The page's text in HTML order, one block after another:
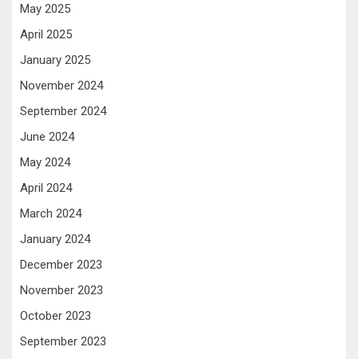
May 2025
April 2025
January 2025
November 2024
September 2024
June 2024
May 2024
April 2024
March 2024
January 2024
December 2023
November 2023
October 2023
September 2023